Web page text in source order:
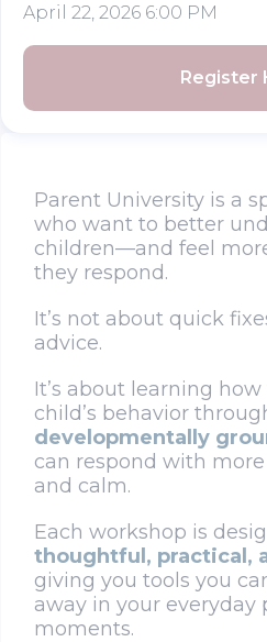
April 22, 2026 6:00 PM
Register
Parent University is a
who want to better
children—and feel
they respond.
It’s not about quick
advice.
It’s about learning
child’s behavior
developmentally
can respond with
and calm.
Each workshop is
thoughtful, practical,
giving you tools you
away in your everyday
moments.